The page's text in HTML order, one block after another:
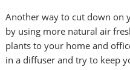
Another way to cut down on
by using more natural air
plants to your home and
in a diffuser and try to keep